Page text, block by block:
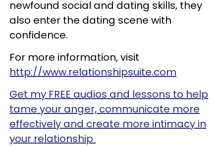
newfound social and dating skills, they
also enter the dating scene with
confidence.
For more information, visit
http://www.relationshipsuite.com
Get my FREE audios and lessons to help
tame your anger, communicate more
effectively and create more intimacy in
your relationship